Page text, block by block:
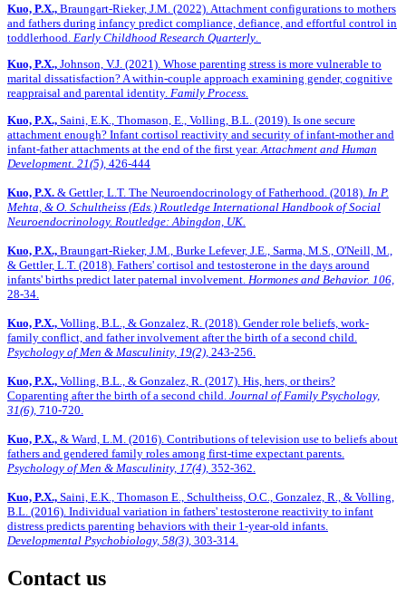
Kuo, P.X., Braungart-Rieker, J.M. (2022). Attachment configurations to mothers
and fathers during infancy predict compliance, defiance, and effortful control in
toddlerhood. Early Childhood Research Quarterly
Kuo, P.X., Johnson, V.J. (2021). Whose parenting stress is more vulnerable to
marital dissatisfaction? A within-couple approach examining gender, cognitive
reappraisal and parental identity. Family Process.
Kuo, P.X., Saini, E.K., Thomason, E., Volling, B.L. (2019). Is one secure
attachment enough? Infant cortisol reactivity and security of infant-mother and
infant-father attachments at the end of the first year. Attachment and Human
Development. 21(5), 426-444
Kuo, P.X. & Gettler, L.T. The Neuroendocrinology of Fatherhood. (2018). In P.
Mehta, & O. Schultheiss (Eds.) Routledge International Handbook of Social
Neuroendocrinology. Routledge: Abingdon, UK.
Kuo, P.X., Braungart-Rieker, J.M., Burke Lefever, J.E., Sarma, M.S., O'Neill, M.,
& Gettler, L.T. (2018). Fathers' cortisol and testosterone in the days around
infants' births predict later paternal involvement. Hormones and Behavior. 106,
28-34.
Kuo, P.X., Volling, B.L., & Gonzalez, R. (2018). Gender role beliefs, work-
family conflict, and father involvement after the birth of a second child.
Psychology of Men & Masculinity, 19(2), 243-256.
Kuo, P.X., Volling, B.L., & Gonzalez, R. (2017). His, hers, or theirs?
Coparenting after the birth of a second child. Journal of Family Psychology,
31(6), 710-720.
Kuo, P.X., & Ward, L.M. (2016). Contributions of television use to beliefs about
fathers and gendered family roles among first-time expectant parents.
Psychology of Men & Masculinity, 17(4), 352-362.
Kuo, P.X., Saini, E.K., Thomason E., Schultheiss, O.C., Gonzalez, R., & Volling,
B.L. (2016). Individual variation in fathers' testosterone reactivity to infant
distress predicts parenting behaviors with their 1-year-old infants.
Developmental Psychobiology, 58(3), 303-314.
Contact us